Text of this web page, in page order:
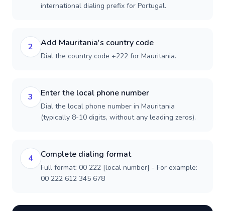
international dialing prefix for Portugal.
2 Add Mauritania's country code
Dial the country code +222 for Mauritania.
3 Enter the local phone number
Dial the local phone number in Mauritania
(typically 8-10 digits, without any leading zeros).
4 Complete dialing format
Full format: 00 222 [local number] - For example:
00 222 612 345 678